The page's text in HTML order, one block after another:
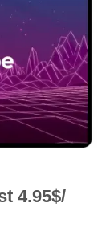
4.95$/